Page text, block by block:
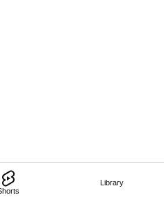
Library